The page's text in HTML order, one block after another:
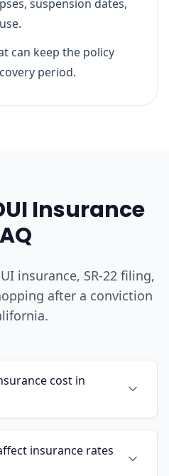
suspension dates,
can keep the policy
period.
Insurance
insurance, SR-22 filing,
after a conviction
cost in
insurance rates